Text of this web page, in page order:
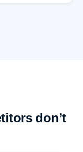
don’t